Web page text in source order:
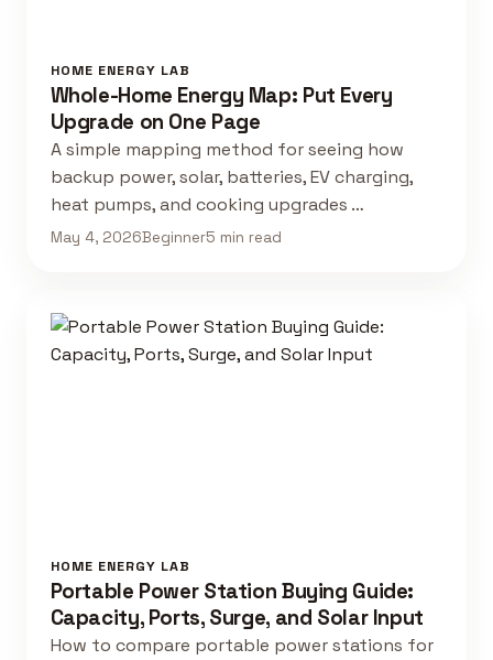
HOME ENERGY LAB
Whole-Home Energy Map: Put Every
Upgrade on One Page
A simple mapping method for seeing how
backup power, solar, batteries, EV charging,
heat pumps, and cooking upgrades …
May 4, 2026Beginner5 min read
HOME ENERGY LAB
Portable Power Station Buying Guide:
Capacity, Ports, Surge, and Solar Input
How to compare portable power stations for